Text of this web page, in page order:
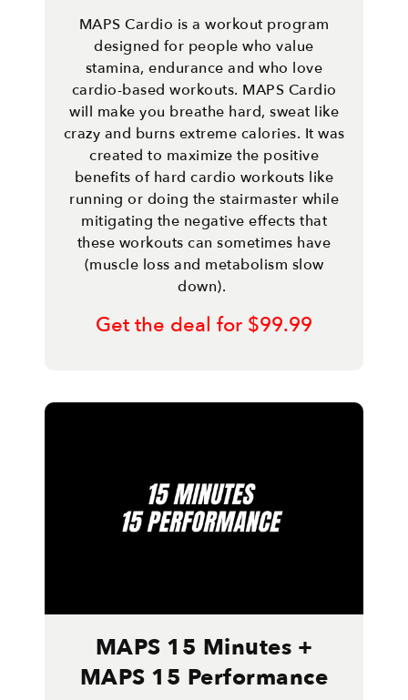
MAPS Cardio is a workout program
designed for people who value
stamina, endurance and who love
cardio-based workouts. MAPS Cardio
will make you breathe hard, sweat like
crazy and burns extreme calories. It was
created to maximize the positive
benefits of hard cardio workouts like
running or doing the stairmaster while
mitigating the negative effects that
these workouts can sometimes have
(muscle loss and metabolism slow
down).
Get the deal for $99.99
MAPS 15 Minutes +
MAPS 15 Performance